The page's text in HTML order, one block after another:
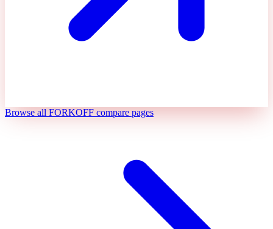
Browse all FORKOFF compare pages